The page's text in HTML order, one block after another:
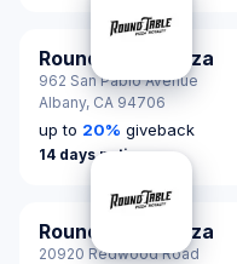
Round Table Pizza
962 San Pablo Avenue
Albany, CA 94706
up to 20% giveback
14 days notice
Round Table Pizza
20920 Redwood Road